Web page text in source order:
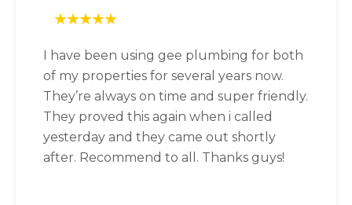
I have been using gee plumbing for both
of my properties for several years now.
They’re always on time and super friendly.
They proved this again when i called
yesterday and they came out shortly
after. Recommend to all. Thanks guys!